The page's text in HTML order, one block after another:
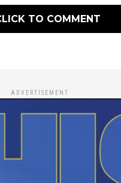
TO COMMENT
ADVERTISEMENT